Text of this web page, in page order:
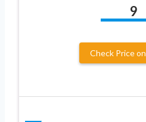
9
Check Price